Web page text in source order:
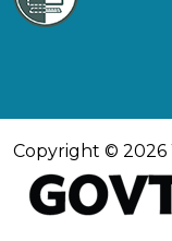
Copyright © 2026